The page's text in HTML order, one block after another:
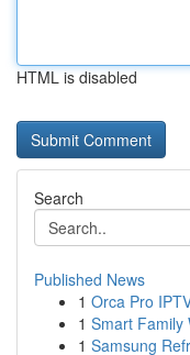
HTML is disabled
Search
Published News
1 Orca Pro
1 Smart Family
1 Samsung